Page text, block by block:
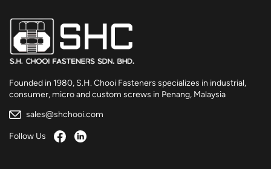
Founded in 1980, S.H. Chooi Fasteners specializes in industrial,
consumer, micro and custom screws in Penang, Malaysia
sales@shchooi.com
Follow Us